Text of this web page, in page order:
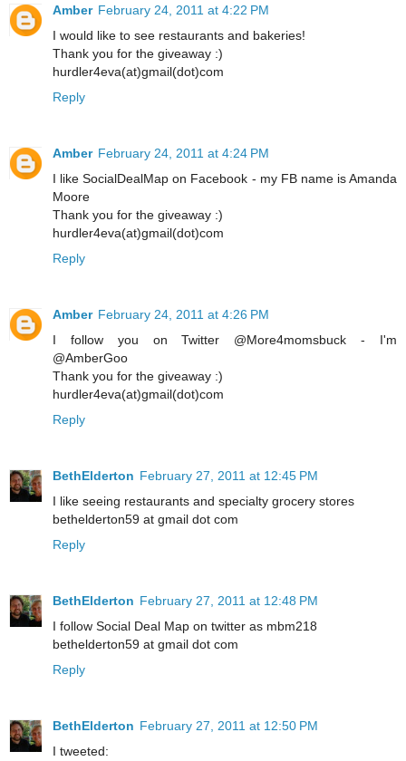
Amber February 24, 2011 at 4:22 PM
I would like to see restaurants and bakeries!
Thank you for the giveaway :)
hurdler4eva(at)gmail(dot)com
Reply
Amber February 24, 2011 at 4:24 PM
I like SocialDealMap on Facebook - my FB name is Amanda
Moore
Thank you for the giveaway :)
hurdler4eva(at)gmail(dot)com
Reply
Amber February 24, 2011 at 4:26 PM
I follow you on Twitter @More4momsbuck - I'm
@AmberGoo
Thank you for the giveaway :)
hurdler4eva(at)gmail(dot)com
Reply
BethElderton February 27, 2011 at 12:45 PM
I like seeing restaurants and specialty grocery stores
bethelderton59 at gmail dot com
Reply
BethElderton February 27, 2011 at 12:48 PM
I follow Social Deal Map on twitter as mbm218
bethelderton59 at gmail dot com
Reply
BethElderton February 27, 2011 at 12:50 PM
I tweeted: